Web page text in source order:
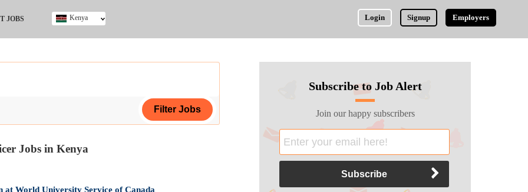
JOBS Login Signup Employers
Kenya
Jobs in Kenya
World University Service of Canada
Subscribe to Job Alert
Join our happy subscribers